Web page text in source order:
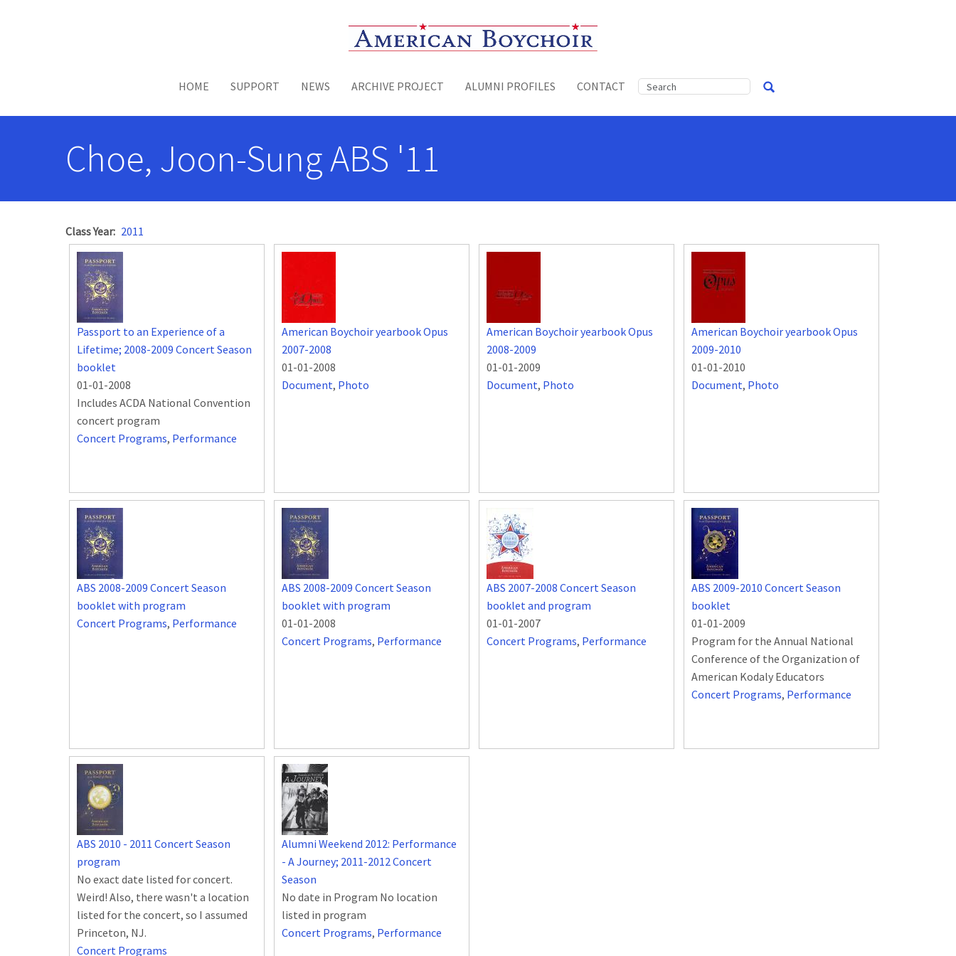
Toggle menu
HOME SUPPORT NEWS ARCHIVE PROJECT ALUMNI PROFILES CONTACT
Choe, Joon-Sung ABS '11
Class Year 2011
Passport to an Experience of a
Lifetime; 2008-2009 Concert Season
booklet
01-01-2008
Includes ACDA National Convention
concert program
Concert Programs, Performance
American Boychoir yearbook Opus
2007-2008
01-01-2008
Document, Photo
American Boychoir yearbook Opus
2008-2009
01-01-2009
Document, Photo
American Boychoir yearbook Opus
2009-2010
01-01-2010
Document, Photo
ABS 2008-2009 Concert Season
booklet with program
Concert Programs, Performance
ABS 2008-2009 Concert Season
booklet with program
01-01-2008
Concert Programs, Performance
ABS 2007-2008 Concert Season
booklet and program
01-01-2007
Concert Programs, Performance
ABS 2009-2010 Concert Season
booklet
01-01-2009
Program for the Annual National
Conference of the Organization of
American Kodaly Educators
Concert Programs, Performance
ABS 2010 - 2011 Concert Season
program
No exact date listed for concert.
Weird! Also, there wasn't a location
listed for the concert, so I assumed
Princeton, NJ.
Concert Programs
Alumni Weekend 2012: Performance
- A Journey; 2011-2012 Concert
Season
No date in Program No location
listed in program
Concert Programs, Performance